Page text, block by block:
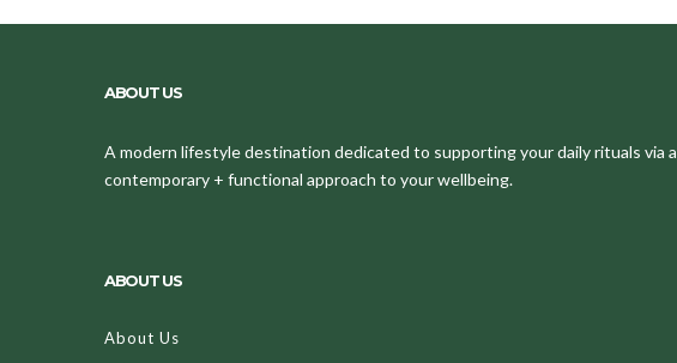
ABOUT US
A modern lifestyle destination dedicated to supporting your daily rituals via a
contemporary + functional approach to your wellbeing.
ABOUT US
About Us